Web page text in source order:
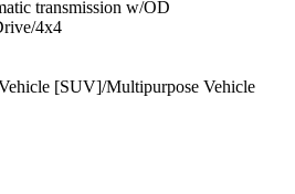
transmission w/OD
4x4
[SUV]/Multipurpose Vehicle